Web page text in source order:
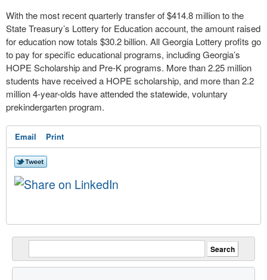
With the most recent quarterly transfer of $414.8 million to the
State Treasury’s Lottery for Education account, the amount raised
for education now totals $30.2 billion. All Georgia Lottery profits go
to pay for specific educational programs, including Georgia’s
HOPE Scholarship and Pre-K programs. More than 2.25 million
students have received a HOPE scholarship, and more than 2.2
million 4-year-olds have attended the statewide, voluntary
prekindergarten program.
Email Print